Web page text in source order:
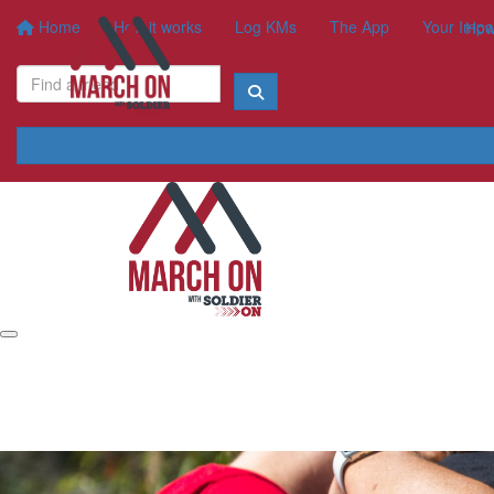
Home How it works Log KMs The App Your